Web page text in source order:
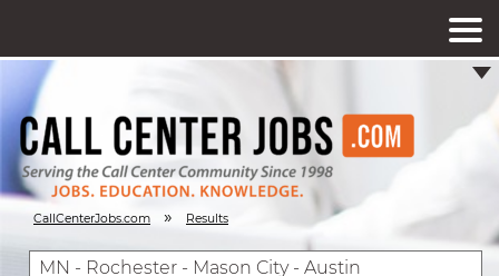
CallCenterJobs.com » Results